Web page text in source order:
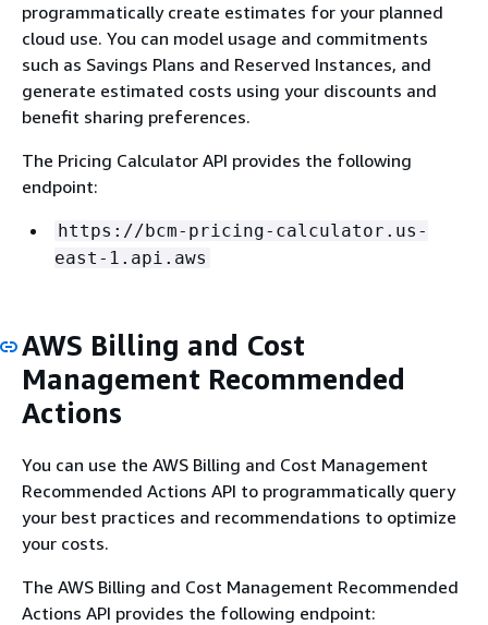
programmatically create estimates for your planned
cloud use. You can model usage and commitments
such as Savings Plans and Reserved Instances, and
generate estimated costs using your discounts and
benefit sharing preferences.
The Pricing Calculator API provides the following
endpoint:
https://bcm-pricing-calculator.us-
east-1.api.aws
AWS Billing and Cost
Management Recommended
Actions
You can use the AWS Billing and Cost Management
Recommended Actions API to programmatically query
your best practices and recommendations to optimize
your costs.
The AWS Billing and Cost Management Recommended
Actions API provides the following endpoint: